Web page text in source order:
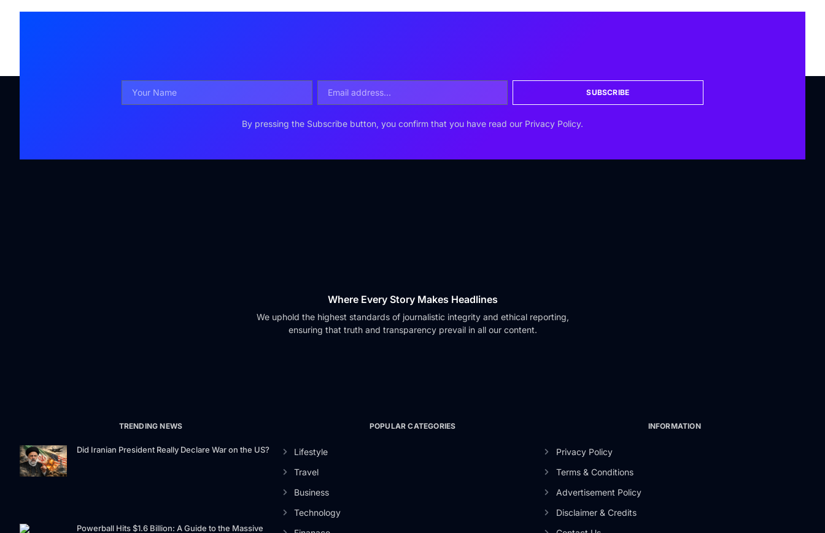
SUBSCRIBE
By pressing the Subscribe button, you confirm that you have read our Privacy Policy.
Where Every Story Makes Headlines
We uphold the highest standards of journalistic integrity and ethical reporting,
ensuring that truth and transparency prevail in all our content.
TRENDING NEWS
Did Iranian President Really Declare War on the US?
Powerball Hits $1.6 Billion: A Guide to the Massive
POPULAR CATEGORIES
Lifestyle
Travel
Business
Technology
INFORMATION
Privacy Policy
Terms & Conditions
Advertisement Policy
Disclaimer & Credits